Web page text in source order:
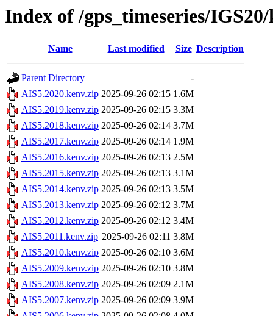
Index of /gps_timeseries/
Name Last modified Size Description
Parent Directory
-
AIS5.2020.kenv.zip 2025-09-26 02:15 1.6M
AIS5.2019.kenv.zip 2025-09-26 02:15 3.3M
AIS5.2018.kenv.zip 2025-09-26 02:14 3.7M
AIS5.2017.kenv.zip 2025-09-26 02:14 1.9M
AIS5.2016.kenv.zip 2025-09-26 02:13 2.5M
AIS5.2015.kenv.zip 2025-09-26 02:13 3.1M
AIS5.2014.kenv.zip 2025-09-26 02:13 3.5M
AIS5.2013.kenv.zip 2025-09-26 02:12 3.7M
AIS5.2012.kenv.zip 2025-09-26 02:12 3.4M
AIS5.2011.kenv.zip 2025-09-26 02:11 3.8M
AIS5.2010.kenv.zip 2025-09-26 02:10 3.6M
AIS5.2009.kenv.zip 2025-09-26 02:10 3.8M
AIS5.2008.kenv.zip 2025-09-26 02:09 2.1M
AIS5.2007.kenv.zip 2025-09-26 02:09 3.9M